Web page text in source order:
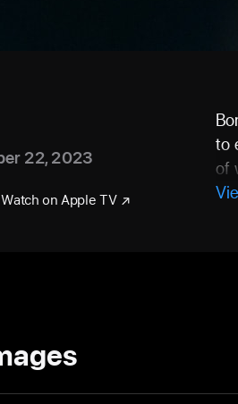
22, 2023
Watch on Apple TV
to
of